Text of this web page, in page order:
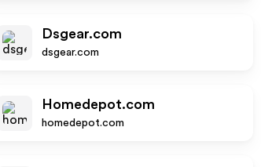
Dsgear.com
dsgear.com
Homedepot.com
homedepot.com